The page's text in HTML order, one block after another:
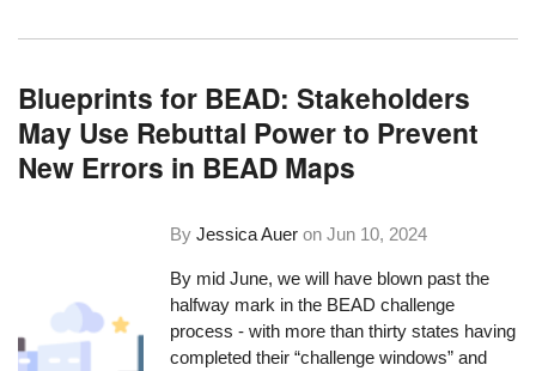
Blueprints for BEAD: Stakeholders
May Use Rebuttal Power to Prevent
New Errors in BEAD Maps
ByJessica Auer onJun 10, 2024
By mid June, we will have blown past the
halfway mark in the BEAD challenge
process - with more than thirty states having
completed their “challenge windows” and